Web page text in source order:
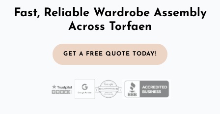
Fast, Reliable Wardrobe Assembly
Across Torfaen
GET A FREE QUOTE TODAY!